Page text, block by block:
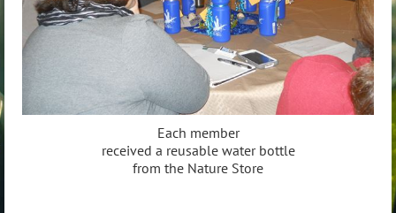
Each member
received a reusable water bottle
from the Nature Store